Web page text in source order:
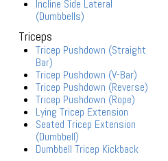
Incline Side Lateral
(Dumbbells)
Triceps
Tricep Pushdown (Straight
Bar)
Tricep Pushdown (V-Bar)
Tricep Pushdown (Reverse)
Tricep Pushdown (Rope)
Lying Tricep Extension
Seated Tricep Extension
(Dumbbell)
Dumbbell Tricep Kickback